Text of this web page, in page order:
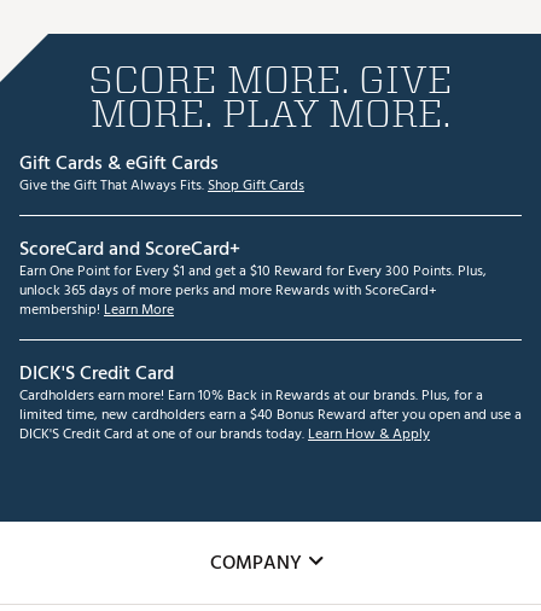
SCORE MORE. GIVE
MORE. PLAY MORE.
Gift Cards & eGift Cards
Give the Gift That Always Fits.Shop Gift Cards
ScoreCard and ScoreCard+
Earn One Point for Every $1 and get a $10 Reward for Every 300 Points. Plus,
unlock 365 days of more perks and more Rewards with ScoreCard+
membership! Learn More
DICK'S Credit Card
Cardholders earn more! Earn 10% Back in Rewards at our brands. Plus, for a
limited time, new cardholders earn a $40 Bonus Reward after you open and use a
DICK'S Credit Card at one of our brands today.Learn How & Apply
COMPANY